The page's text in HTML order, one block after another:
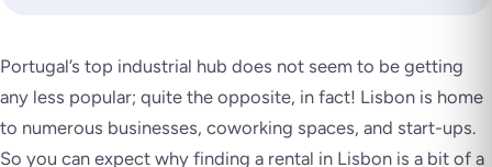
Portugal’s top industrial hub does not seem to be getting
any less popular; quite the opposite, in fact! Lisbon is home
to numerous businesses, coworking spaces, and start-ups.
So you can expect why finding a rental in Lisbon is a bit of a